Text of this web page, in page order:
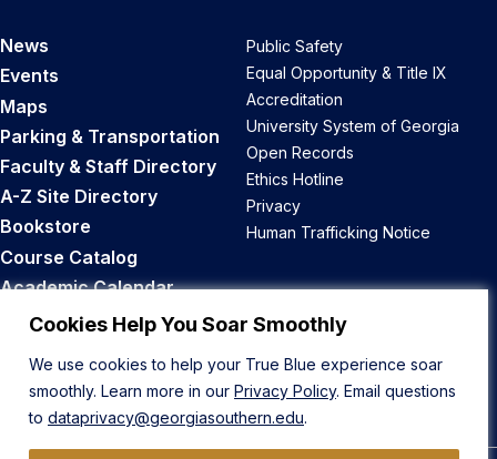
Cookies Help You Soar Smoothly
We use cookies to help your True Blue experience soar
smoothly. Learn more in our Privacy Policy. Email questions
to dataprivacy@georgiasouthern.edu.
News
Events
Maps
Parking & Transportation
Faculty & Staff Directory
A-Z Site Directory
Bookstore
Course Catalog
Academic Calendar
Career Opportunities
Public Safety
Equal Opportunity & Title IX
Accreditation
University System of Georgia
Open Records
Ethics Hotline
Privacy
Human Trafficking Notice
Back to Top